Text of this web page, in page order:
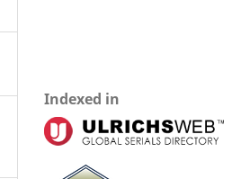
Indexed in